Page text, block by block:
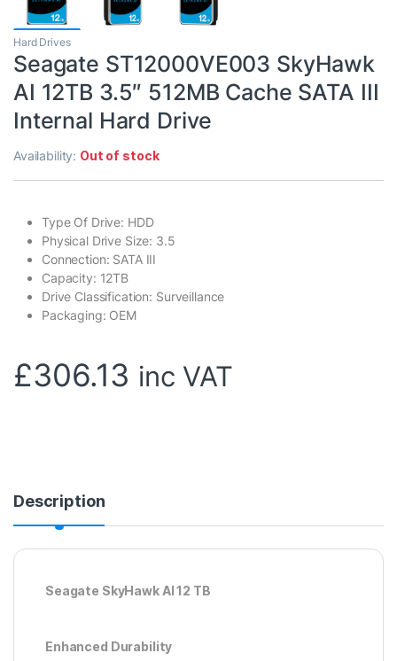
Hard Drives
Seagate ST12000VE003 SkyHawk
AI 12TB 3.5″ 512MB Cache SATA III
Internal Hard Drive
Availability: Out of stock
Type Of Drive: HDD
Physical Drive Size: 3.5
Connection: SATA III
Capacity: 12TB
Drive Classification: Surveillance
Packaging: OEM
£306.13 inc VAT
Description
Seagate SkyHawk AI 12 TB
Enhanced Durability